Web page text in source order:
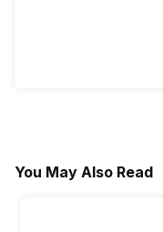
You May Also Read